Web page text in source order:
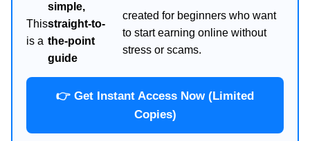
This
is a
simple,
straight-to-
the-point
guide
created for beginners who want
to start earning online without
stress or scams.
👉 Get Instant Access Now (Limited
Copies)